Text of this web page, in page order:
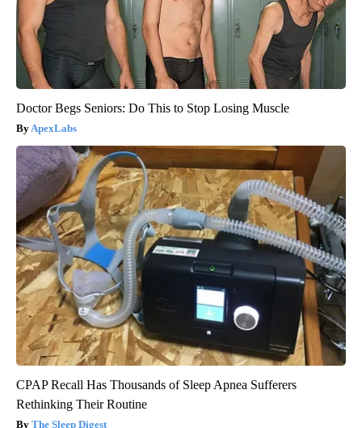
Doctor Begs Seniors: Do This to Stop Losing Muscle
ApexLabs
CPAP Recall Has Thousands of Sleep Apnea Sufferers
Rethinking Their Routine
The Sleep Digest